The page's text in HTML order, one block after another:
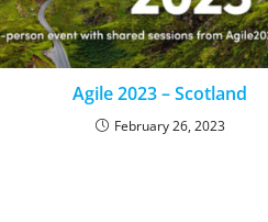
Agile 2023 – Scotland
February 26, 2023